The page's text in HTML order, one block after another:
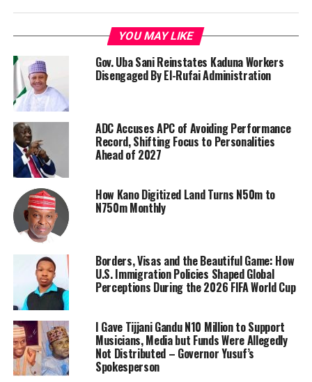
YOU MAY LIKE
Gov. Uba Sani Reinstates Kaduna Workers
Disengaged By El-Rufai Administration
ADC Accuses APC of Avoiding Performance
Record, Shifting Focus to Personalities
Ahead of 2027
How Kano Digitized Land Turns N50m to
N750m Monthly
Borders, Visas and the Beautiful Game: How
U.S. Immigration Policies Shaped Global
Perceptions During the 2026 FIFA World Cup
I Gave Tijjani Gandu N10 Million to Support
Musicians, Media but Funds Were Allegedly
Not Distributed – Governor Yusuf’s
Spokesperson